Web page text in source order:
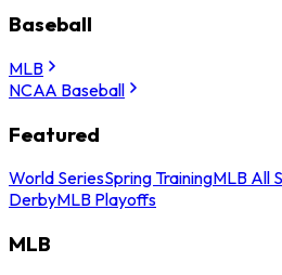
Baseball
MLB
NCAA Baseball
Featured
World SeriesSpring TrainingMLB All
DerbyMLB Playoffs
MLB